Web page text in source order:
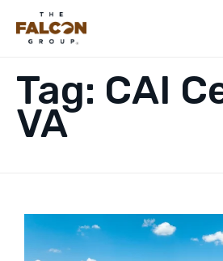
Tag: CAI
VA